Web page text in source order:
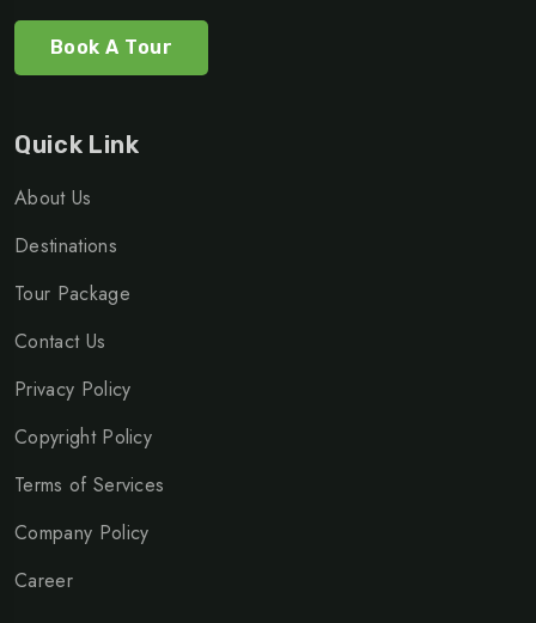
Book A Tour
Quick Link
About Us
Destinations
Tour Package
Contact Us
Privacy Policy
Copyright Policy
Terms of Services
Company Policy
Career